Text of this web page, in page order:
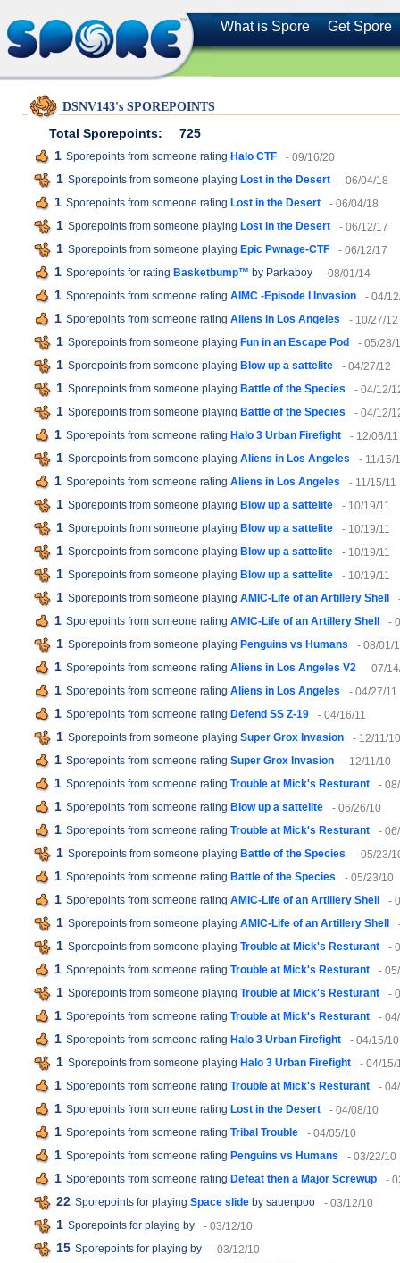
What is Spore Get Spore
DSNV143's SPOREPOINTS
Total Sporepoints:
725
1 Sporepoints from someone rating Halo CTF - 09/16/20
1 Sporepoints from someone playing Lost in the Desert - 06/04/18
1 Sporepoints from someone rating Lost in the Desert - 06/04/18
1 Sporepoints from someone playing Lost in the Desert - 06/12/17
1 Sporepoints from someone playing Epic Pwnage-CTF - 06/12/17
1 Sporepoints for rating Basketbump™ by Parkaboy - 08/01/14
1 Sporepoints from someone rating AIMC -Episode I Invasion - 04/
1 Sporepoints from someone rating Aliens in Los Angeles - 10/27/12
1 Sporepoints from someone playing Fun in an Escape Pod - 05/28/
1 Sporepoints from someone playing Blow up a sattelite - 04/27/12
1 Sporepoints from someone playing Battle of the Species - 04/12/
1 Sporepoints from someone playing Battle of the Species - 04/12/
1 Sporepoints from someone rating Halo 3 Urban Firefight - 12/06/11
1 Sporepoints from someone playing Aliens in Los Angeles - 11/15/
1 Sporepoints from someone rating Aliens in Los Angeles - 11/15/11
1 Sporepoints from someone playing Blow up a sattelite - 10/19/11
1 Sporepoints from someone playing Blow up a sattelite - 10/19/11
1 Sporepoints from someone playing Blow up a sattelite - 10/19/11
1 Sporepoints from someone playing Blow up a sattelite - 10/19/11
1 Sporepoints from someone playing AMIC-Life of an Artillery Shell
1 Sporepoints from someone rating AMIC-Life of an Artillery Shell -
1 Sporepoints from someone playing Penguins vs Humans - 08/01/
1 Sporepoints from someone rating Aliens in Los Angeles V2 - 07/
1 Sporepoints from someone rating Aliens in Los Angeles - 04/27/11
1 Sporepoints from someone rating Defend SS Z-19 - 04/16/11
1 Sporepoints from someone playing Super Grox Invasion - 12/11/10
1 Sporepoints from someone rating Super Grox Invasion - 12/11/10
1 Sporepoints from someone rating Trouble at Mick's Resturant -
1 Sporepoints from someone rating Blow up a sattelite - 06/26/10
1 Sporepoints from someone rating Trouble at Mick's Resturant -
1 Sporepoints from someone playing Battle of the Species - 05/23/
1 Sporepoints from someone rating Battle of the Species - 05/23/10
1 Sporepoints from someone rating AMIC-Life of an Artillery Shell -
1 Sporepoints from someone playing AMIC-Life of an Artillery Shell
1 Sporepoints from someone playing Trouble at Mick's Resturant -
1 Sporepoints from someone rating Trouble at Mick's Resturant -
1 Sporepoints from someone playing Trouble at Mick's Resturant -
1 Sporepoints from someone rating Trouble at Mick's Resturant -
1 Sporepoints from someone rating Halo 3 Urban Firefight - 04/15/10
1 Sporepoints from someone playing Halo 3 Urban Firefight - 04/15/
1 Sporepoints from someone rating Trouble at Mick's Resturant -
1 Sporepoints from someone rating Lost in the Desert - 04/08/10
1 Sporepoints from someone rating Tribal Trouble - 04/05/10
1 Sporepoints from someone rating Penguins vs Humans - 03/22/10
1 Sporepoints from someone rating Defeat then a Major Screwup -
22 Sporepoints for playing Space slide by sauenpoo - 03/12/10
1 Sporepoints for playing by - 03/12/10
15 Sporepoints for playing by - 03/12/10